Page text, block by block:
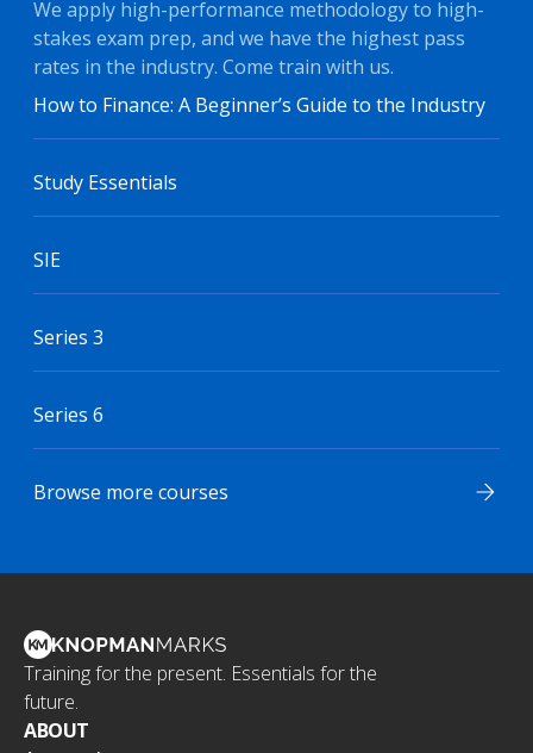
We apply high-performance methodology to high-
stakes exam prep, and we have the highest pass
rates in the industry. Come train with us.
How to Finance: A Beginner’s Guide to the Industry
Study Essentials
SIE
Series 3
Series 6
Browse more courses
Training for the present. Essentials for the
future.
ABOUT